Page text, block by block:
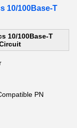
10/100Base-T
10/100Base-T
PN